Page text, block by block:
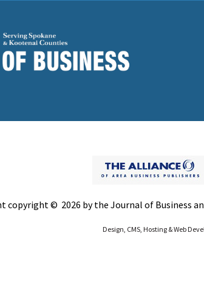
copyright © 2026 by the Journal of Business
Design, CMS, Hosting & Web